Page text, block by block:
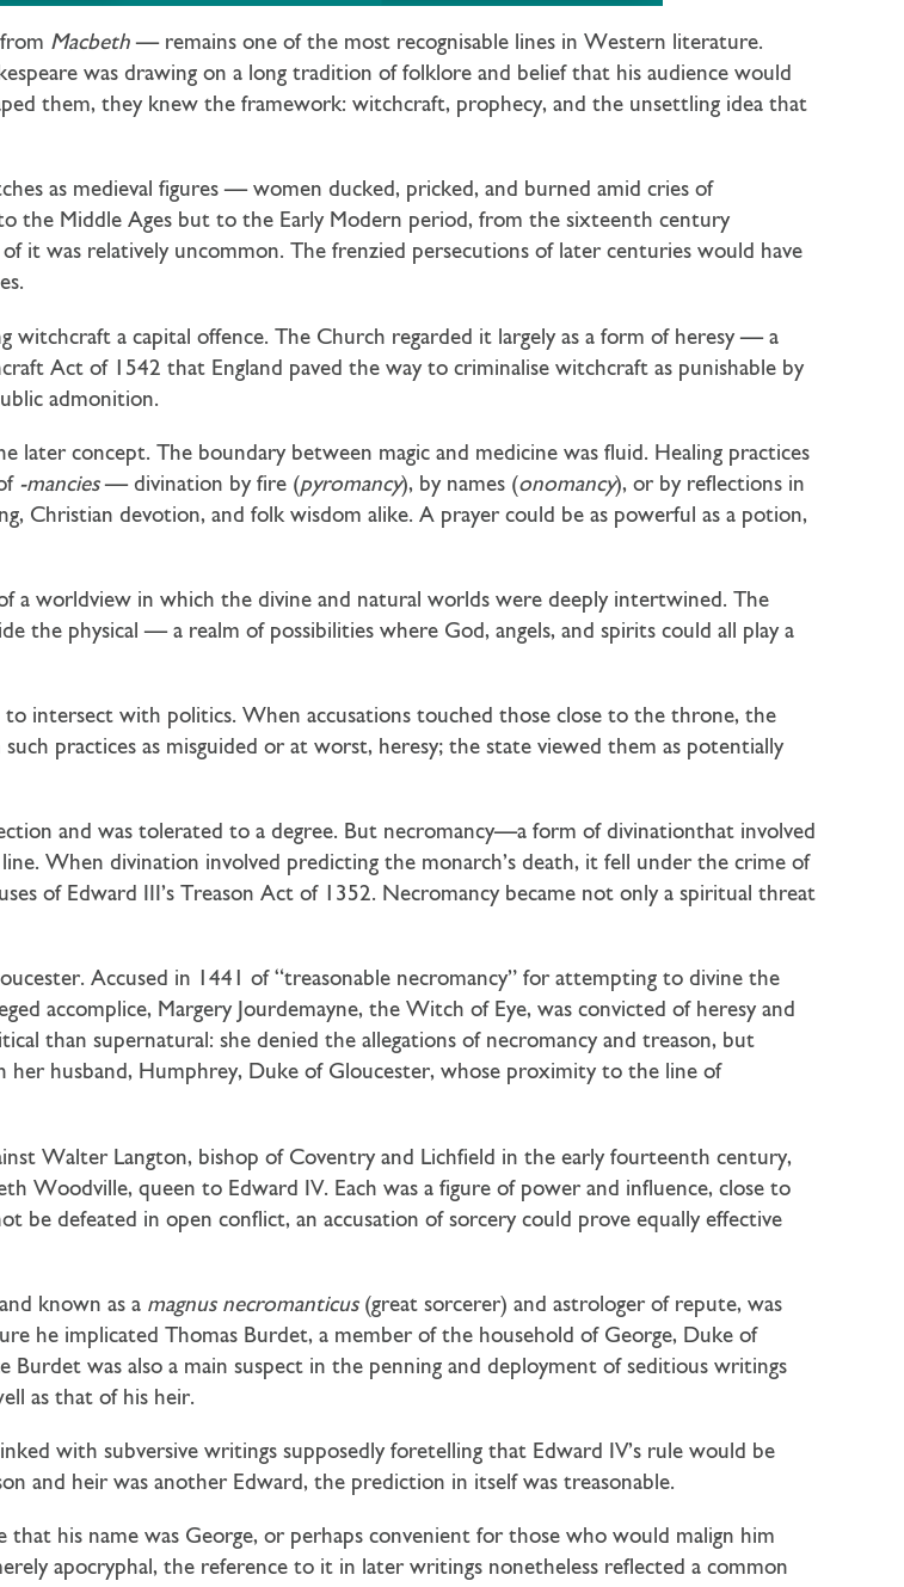
Macbeth— remains one of the most recognisable lines in Western literature.
was drawing on a long tradition of folklore and belief that his audience would
them, they knew the framework: witchcraft, prophecy, and the unsettling idea that
as medieval figures — women ducked, pricked, and burned amid cries of
the Middle Ages but to the Early Modern period, from the sixteenth century
it was relatively uncommon. The frenzied persecutions of later centuries would have
witchcraft a capital offence. The Church regarded it largely as a form of heresy — a
Act of 1542 that England paved the way to criminalise witchcraft as punishable by
admonition.
later concept. The boundary between magic and medicine was fluid. Healing practices
-mancies— divination by fire (pyromancy), by names (onomancy), or by reflections in
Christian devotion, and folk wisdom alike. A prayer could be as powerful as a potion,
a worldview in which the divine and natural worlds were deeply intertwined. The
the physical — a realm of possibilities where God, angels, and spirits could all play a
intersect with politics. When accusations touched those close to the throne, the
practices as misguided or at worst, heresy; the state viewed them as potentially
and was tolerated to a degree. But necromancy—a form of divinationthat involved
When divination involved predicting the monarch’s death, it fell under the crime of
of Edward III’s Treason Act of 1352. Necromancy became not only a spiritual threat
Accused in 1441 of “treasonable necromancy” for attempting to divine the
accomplice, Margery Jourdemayne, the Witch of Eye, was convicted of heresy and
than supernatural: she denied the allegations of necromancy and treason, but
husband, Humphrey, Duke of Gloucester, whose proximity to the line of
Walter Langton, bishop of Coventry and Lichfield in the early fourteenth century,
Woodville, queen to Edward IV. Each was a figure of power and influence, close to
be defeated in open conflict, an accusation of sorcery could prove equally effective
known as a magnus necromanticus(great sorcerer) and astrologer of repute, was
he implicated Thomas Burdet, a member of the household of George, Duke of
was also a main suspect in the penning and deployment of seditious writings
as that of his heir.
with subversive writings supposedly foretelling that Edward IV’s rule would be
and heir was another Edward, the prediction in itself was treasonable.
his name was George, or perhaps convenient for those who would malign him
apocryphal, the reference to it in later writings nonetheless reflected a common